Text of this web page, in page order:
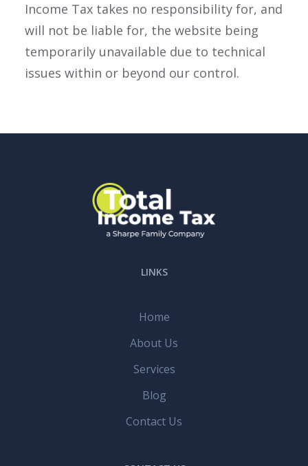
Income Tax takes no responsibility for, and
will not be liable for, the website being
temporarily unavailable due to technical
issues within or beyond our control.
LINKS
Home
About Us
Services
Blog
Contact Us